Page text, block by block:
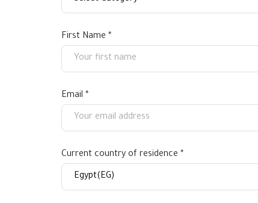
First Name *
Email *
Current country of residence *